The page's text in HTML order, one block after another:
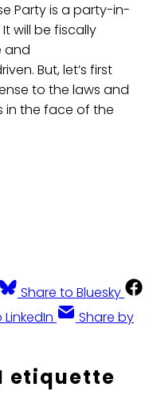
Party is a party-in-
will be fiscally
and
But, let’s first
to the laws and
in the face of the
Share to Bluesky
Share by
etiquette